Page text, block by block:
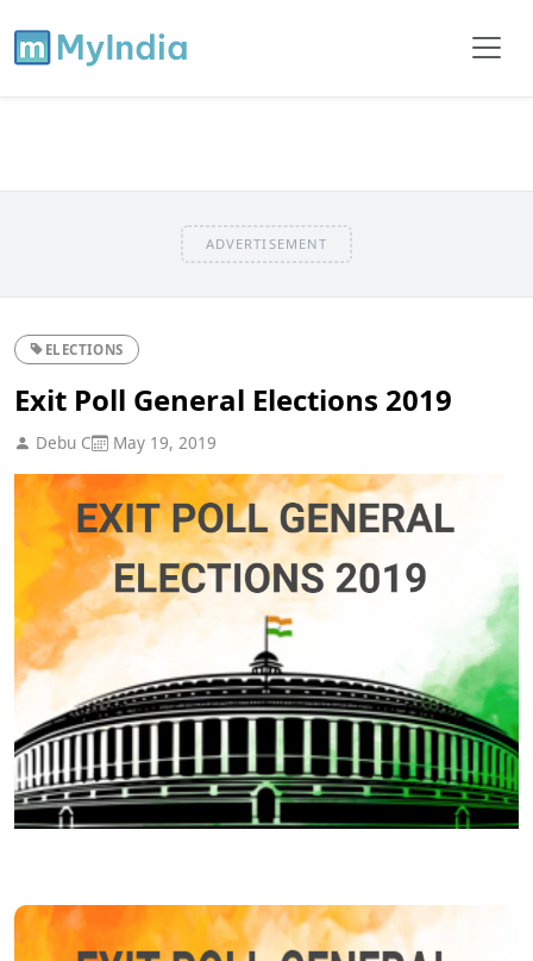
ADVERTISEMENT
ELECTIONS
Exit Poll General Elections 2019
Debu C May 19, 2019